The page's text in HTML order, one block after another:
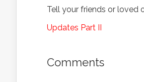
Tell your friends or loved
Updates Part II
Comments